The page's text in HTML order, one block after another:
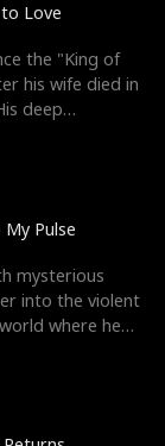
Love
the "King of
his wife died in
deep
Pulse
mysterious
into the violent
where he